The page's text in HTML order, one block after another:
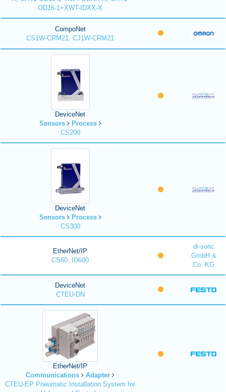
OD16-1+XWT-IDXX-X
CompoNet
CS1W-CRM21, CJ1W-CRM21
DeviceNet
Sensors
Process
CS200
DeviceNet
Sensors
Process
CS300
EtherNet/IP
CS60, ID600
di-soric
GmbH &
Co. KG
DeviceNet
CTEU-DN
EtherNet/IP
Communications
Adapter
CTEU-EP Pneumatic Installation System for